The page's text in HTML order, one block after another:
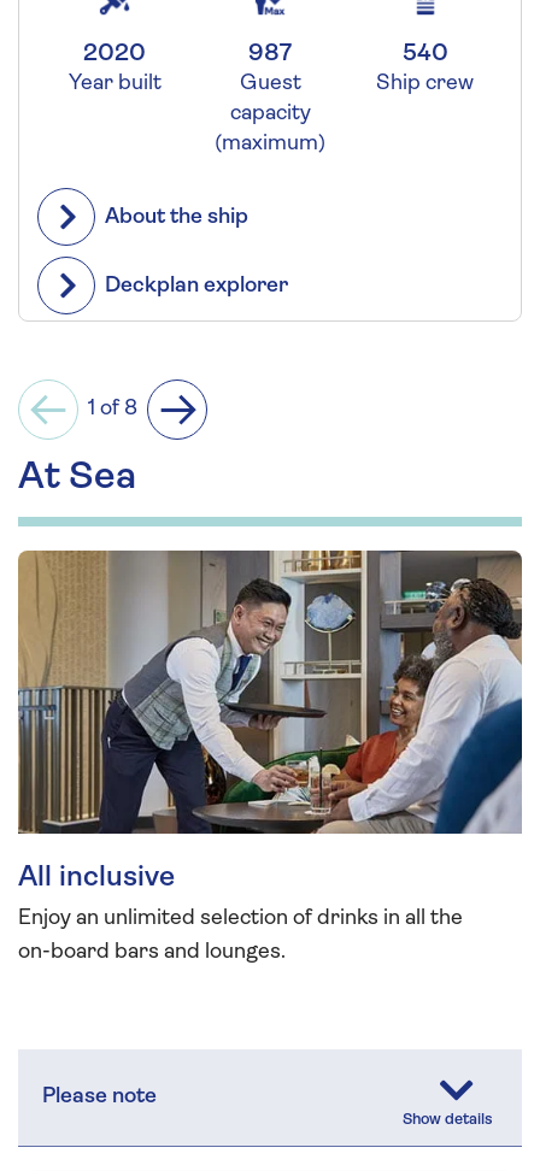
2020
Year built
987
Guest
capacity
(maximum)
540
Ship crew
About the ship
Deckplan explorer
Previous
1 of 8
Next
At Sea
All inclusive
Enjoy an unlimited selection of drinks in all the
on-board bars and lounges.
Please note